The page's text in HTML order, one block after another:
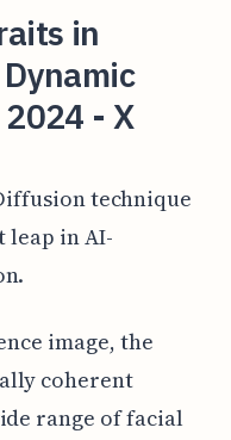
in
- X
technique
leap in AI-
image, the
coherent
range of facial